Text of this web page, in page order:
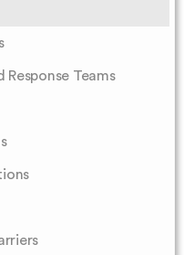
Response Teams